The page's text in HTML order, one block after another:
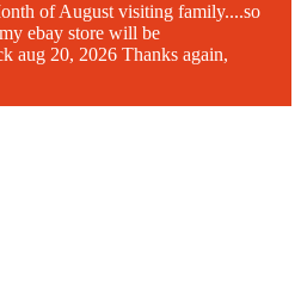
of August visiting family....so
ebay store will be
aug 20, 2026 Thanks again,